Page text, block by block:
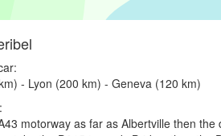
- Lyon (200 km) - Geneva (120 km)
motorway as far as Albertville then